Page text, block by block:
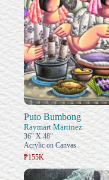
Puto Bumbong
Raymart Martinez
36" X 48"
Acrylic on Canvas
₱155K